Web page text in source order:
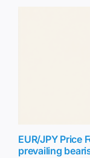
EUR/JPY Price
prevailing